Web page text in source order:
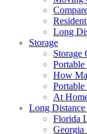
Long
Storage
Storage
Portable
How
At
Long
Florida
Georgia